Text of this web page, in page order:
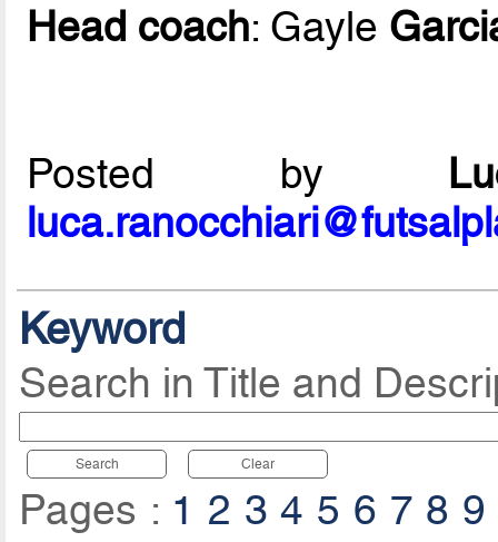
Head coach: Gayle
Posted by
Keyword
Search in Title and
Search Clear
Pages : 1 2 3 4 5 6 7 8 9